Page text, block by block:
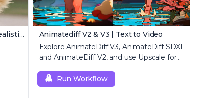
Z Image Turbo | Ultra-Fast Photorealistic Generator
Animatediff V2 & V3 | Text to Video
Explore AnimateDiff V3, AnimateDiff SDXL
and AnimateDiff V2, and use Upscale for
Run Workflow